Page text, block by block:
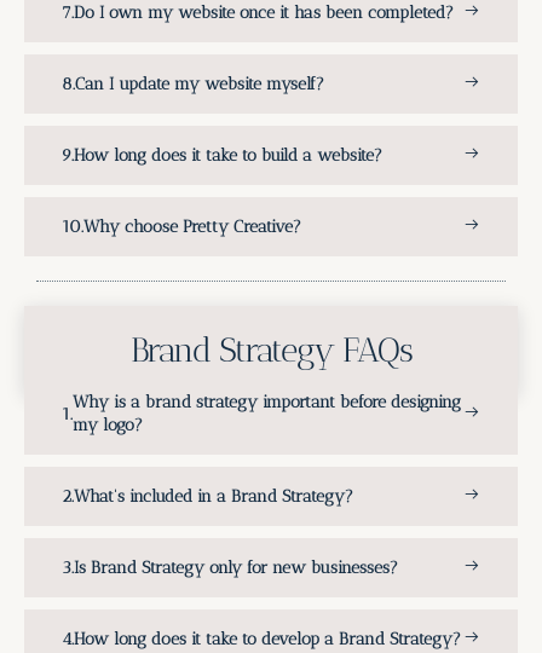
Do I own my website once it has been completed?
Can I update my website myself?
How long does it take to build a website?
Why choose Pretty Creative?
Brand Strategy FAQs
Why is a brand strategy important before designing
my logo?
What's included in a Brand Strategy?
Is Brand Strategy only for new businesses?
How long does it take to develop a Brand Strategy?